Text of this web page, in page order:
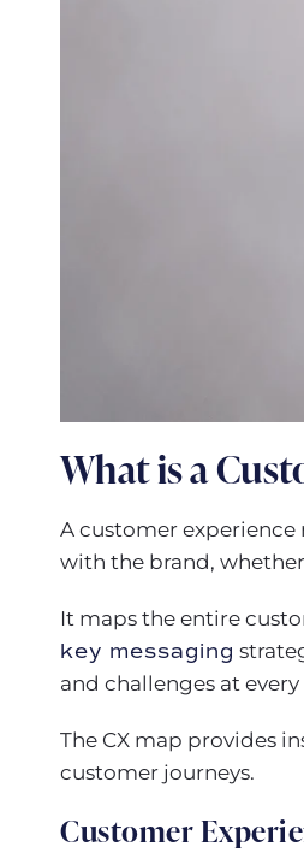
What is a
A customer
with the brand,
It maps the entire
key messaging
and challenges at every
The CX map provides
customer journeys.
Customer